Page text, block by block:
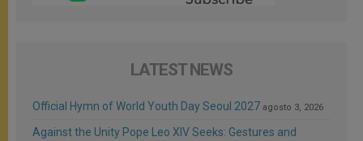
LATEST NEWS
Official Hymn of World Youth Day Seoul 2027 agosto 3, 2026
Against the Unity Pope Leo XIV Seeks: Gestures and